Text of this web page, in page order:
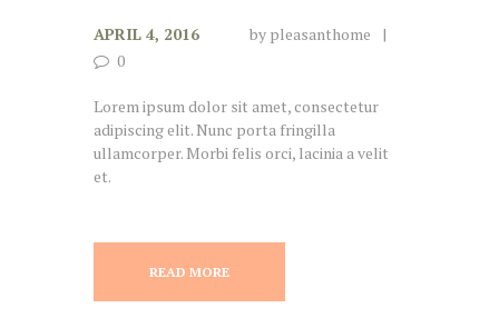
APRIL 4, 2016 by pleasanthome
0
Lorem ipsum dolor sit amet, consectetur
adipiscing elit. Nunc porta fringilla
ullamcorper. Morbi felis orci, lacinia a velit
et.
READ MORE